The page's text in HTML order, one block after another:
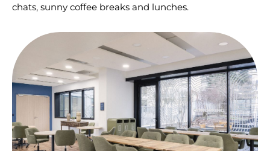
chats, sunny coffee breaks and lunches.